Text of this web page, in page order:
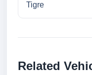
Tigre
Related